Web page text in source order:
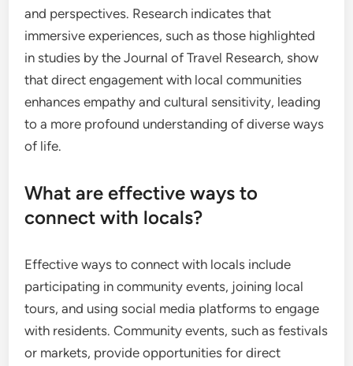
and perspectives. Research indicates that
immersive experiences, such as those highlighted
in studies by the Journal of Travel Research, show
that direct engagement with local communities
enhances empathy and cultural sensitivity, leading
to a more profound understanding of diverse ways
of life.
What are effective ways to
connect with locals?
Effective ways to connect with locals include
participating in community events, joining local
tours, and using social media platforms to engage
with residents. Community events, such as festivals
or markets, provide opportunities for direct